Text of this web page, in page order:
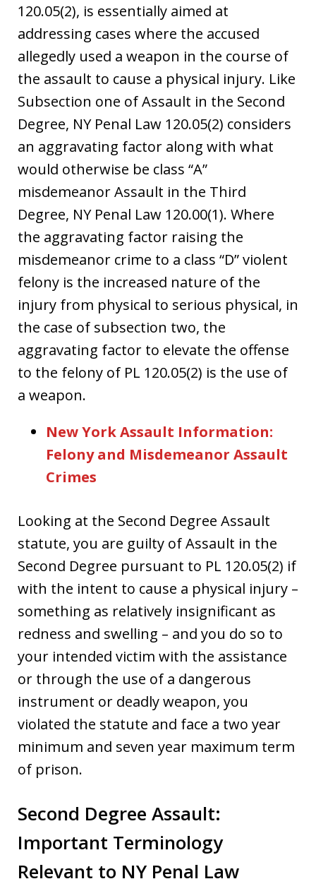
120.05(2), is essentially aimed at
addressing cases where the accused
allegedly used a weapon in the course of
the assault to cause a physical injury. Like
Subsection one of Assault in the Second
Degree, NY Penal Law 120.05(2) considers
an aggravating factor along with what
would otherwise be class “A”
misdemeanor Assault in the Third
Degree, NY Penal Law 120.00(1). Where
the aggravating factor raising the
misdemeanor crime to a class “D” violent
felony is the increased nature of the
injury from physical to serious physical, in
the case of subsection two, the
aggravating factor to elevate the offense
to the felony of PL 120.05(2) is the use of
a weapon.
New York Assault Information:
Felony and Misdemeanor Assault
Crimes
Looking at the Second Degree Assault
statute, you are guilty of Assault in the
Second Degree pursuant to PL 120.05(2) if
with the intent to cause a physical injury –
something as relatively insignificant as
redness and swelling – and you do so to
your intended victim with the assistance
or through the use of a dangerous
instrument or deadly weapon, you
violated the statute and face a two year
minimum and seven year maximum term
of prison.
Second Degree Assault:
Important Terminology
Relevant to NY Penal Law